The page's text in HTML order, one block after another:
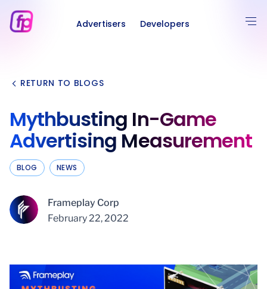
Advertisers Developers
RETURN TO BLOGS
Mythbusting In-Game
Advertising Measurement
BLOG NEWS
Frameplay Corp
February 22, 2022